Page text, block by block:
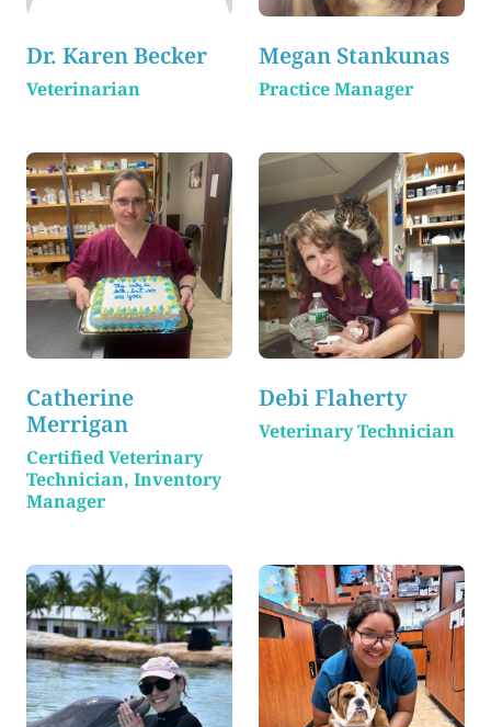
Dr. Karen Becker
Veterinarian
Megan Stankunas
Practice Manager
Catherine
Merrigan
Certified Veterinary
Technician, Inventory
Manager
Debi Flaherty
Veterinary Technician